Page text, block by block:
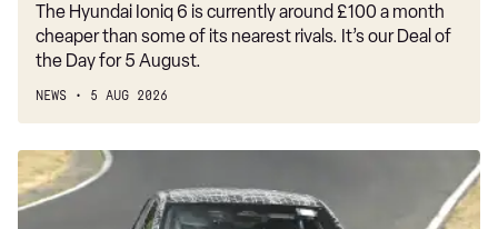
month
The Hyundai Ioniq 6 is currently around £100 a month
cheaper than some of its nearest rivals. It’s our Deal of
the Day for 5 August.
NEWS 5 AUG 2026
New
electric
BMW